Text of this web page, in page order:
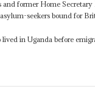
and former Home Secretary
seekers bound for
lived in Uganda before